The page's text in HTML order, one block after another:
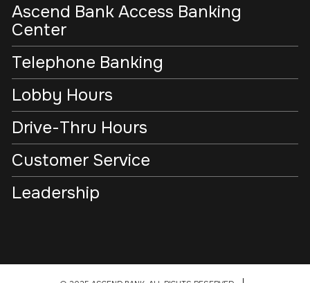
Ascend Bank Access Banking
Center
Telephone Banking
Lobby Hours
Drive-Thru Hours
Customer Service
Leadership